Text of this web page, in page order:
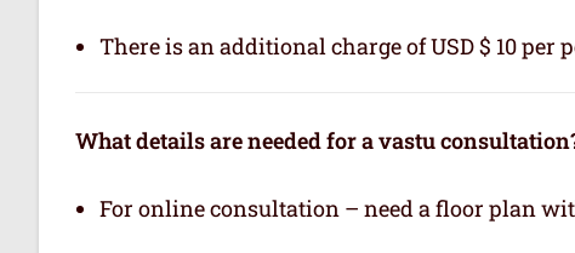
There is an additional charge of USD $ 10
What details are needed for a vastu
For online consultation – need a floor plan